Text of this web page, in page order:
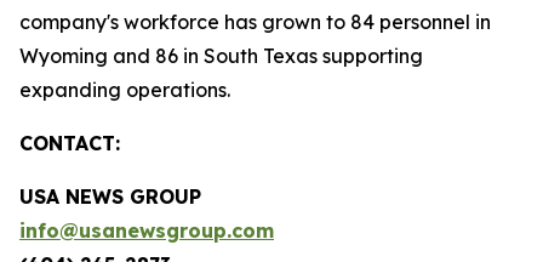
company's workforce has grown to 84 personnel in
Wyoming and 86 in South Texas supporting
expanding operations.
CONTACT:
USA NEWS GROUP
info@usanewsgroup.com